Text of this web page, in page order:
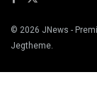
© 2026 JNews -
Jegtheme.